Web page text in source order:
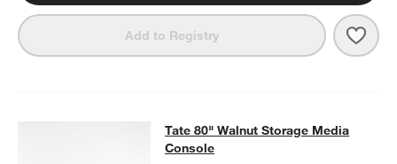
Add to Registry Tate
Tate 80" Walnut Storage Media
TATE 80" WALNUT STORAGE MEDIA CONSOLEITEMS SKIPPED.
Tate 80" Walnut Storage Media
Console